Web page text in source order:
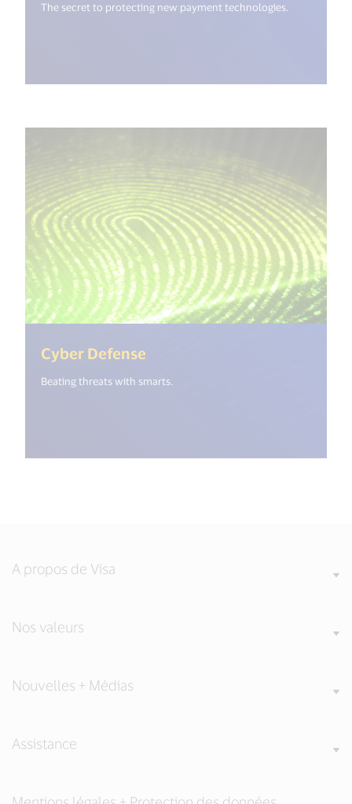
The secret to protecting new payment technologies.
Cyber Defense
Beating threats with smarts.
A propos de Visa
Nos valeurs
Nouvelles + Médias
Assistance